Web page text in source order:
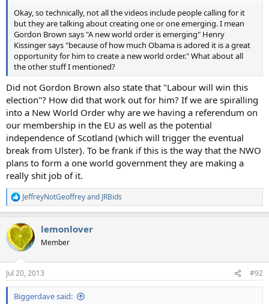
Okay, so technically, not all the videos include people calling for it
but they are talking about creating one or one emerging. I mean
Gordon Brown says "A new world order is emerging" Henry
Kissinger says "because of how much Obama is adored it is a great
opportunity for him to create a new world order." What about all
the other stuff I mentioned?
Did not Gordon Brown also state that "Labour will win this
election"? How did that work out for him? If we are spiralling
into a New World Order why are we having a referendum on
our membership in the EU as well as the potential
independence of Scotland (which will trigger the eventual
break from Ulster). To be frank if this is the way that the NWO
plans to form a one world government they are making a
really shit job of it.
R
e
c
t
i
n
s
:
JeffreyNotGeoffreyand JRBids
lemonlover
Member
Jul 20, 2013 #92
Biggerdave said: